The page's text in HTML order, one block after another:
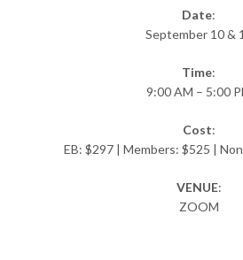
Date:
September 10 &
Time:
9:00 AM – 5:00
Cost:
EB: $297 | Members: $525 |
VENUE:
ZOOM